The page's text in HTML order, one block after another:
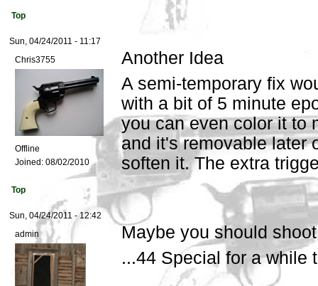
Top
Sun, 04/24/2011 - 11:17
Chris3755
Offline
Joined: 08/02/2010
Another Idea
A semi-temporary fix
with a bit of 5 minute
you can even color it to
and it's removable later
soften it. The extra
Top
Sun, 04/24/2011 - 12:42
admin
Maybe you should
...44 Special for a while